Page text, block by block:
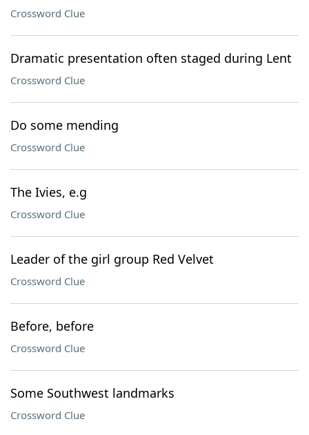
Crossword Clue
Dramatic presentation often staged during Lent
Crossword Clue
Do some mending
Crossword Clue
The Ivies, e.g
Crossword Clue
Leader of the girl group Red Velvet
Crossword Clue
Before, before
Crossword Clue
Some Southwest landmarks
Crossword Clue